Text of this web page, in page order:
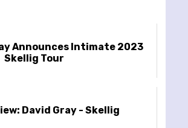
Announces Intimate 2023
Skellig Tour
David Gray - Skellig